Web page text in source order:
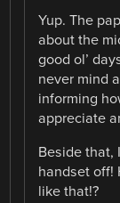
Yup. The
about the
good ol’
never mind
informing
appreciate
Beside that,
handset off!
like that!?